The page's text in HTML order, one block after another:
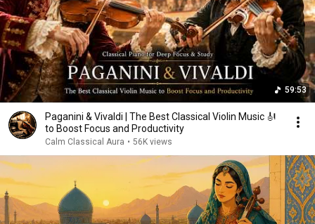
59:53
Paganini & Vivaldi | The Best Classical Violin Music 🎻
to Boost Focus and Productivity
Calm Classical Aura • 56K views